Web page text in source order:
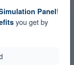
Panel!
you get by